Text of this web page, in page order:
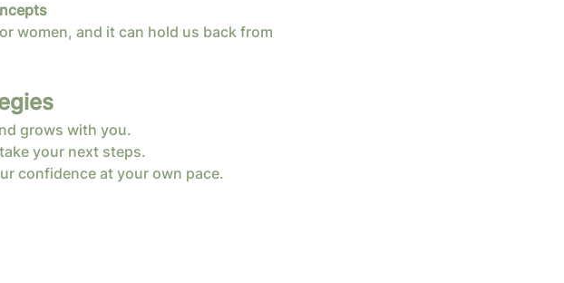
women, and it can hold us back from
grows with you.
your next steps.
confidence at your own pace.